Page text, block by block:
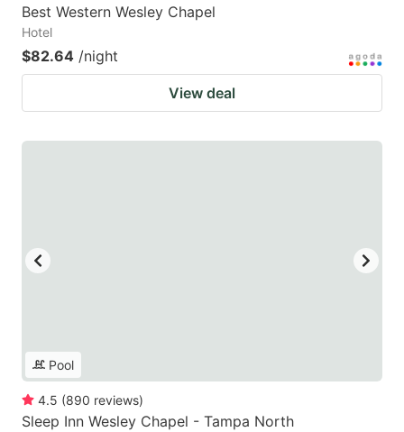
Best Western Wesley Chapel
Hotel
$82.64 /night
View deal
Pool
4.5 (890 reviews)
Sleep Inn Wesley Chapel - Tampa North